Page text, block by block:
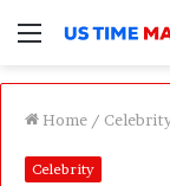
Menu
Home /
Celebrity